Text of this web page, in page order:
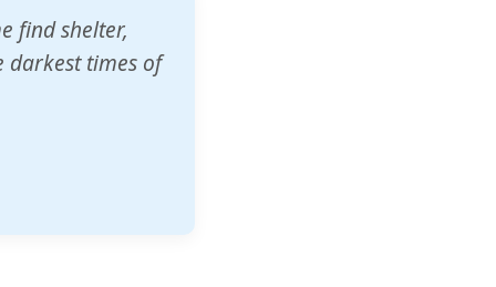
schools
our children's